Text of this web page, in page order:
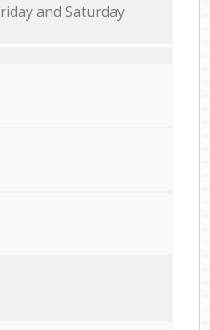
and Saturday